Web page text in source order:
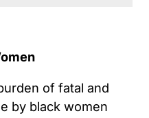
of fatal and
by black women